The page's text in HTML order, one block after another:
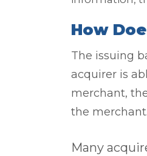
How
The issuing
acquirer is
merchant,
the merchant.
Many